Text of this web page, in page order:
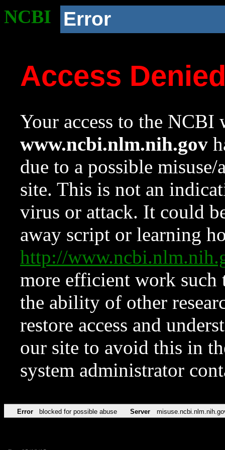
NCBI Error
Access
Your access to the NCBI
www.ncbi.nlm.nih.gov
due to a possible
site. This is not an
virus or attack. It could
away script or learning
http://
more efficient work such
the ability of other
restore access and
our site to avoid this in
system administrator
Error blocked for possible abuse Server